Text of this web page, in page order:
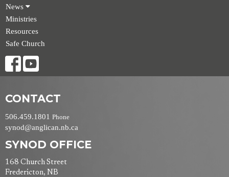
News
Ministries
Resources
Safe Church
CONTACT
506.459.1801 Phone
synod@anglican.nb.ca
SYNOD OFFICE
168 Church Street
Fredericton, NB